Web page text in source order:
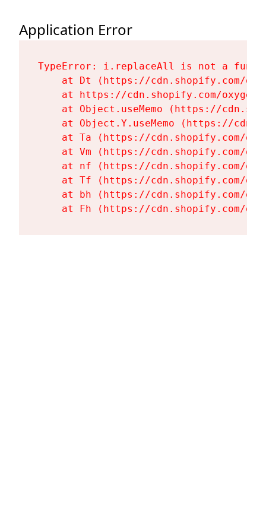
Application Error
TypeError: i.replaceAll is not a
at Dt (https://cdn.shopify.com/
at https://cdn.shopify.com/
at Object.useMemo (https://
at Object.Y.useMemo (https://
at Ta (https://cdn.shopify.com/
at Vm (https://cdn.shopify.com/
at nf (https://cdn.shopify.com/
at Tf (https://cdn.shopify.com/
at bh (https://cdn.shopify.com/
at Fh (https://cdn.shopify.com/